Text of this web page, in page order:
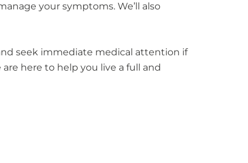
your symptoms. We’ll also
seek immediate medical attention if
are here to help you live a full and